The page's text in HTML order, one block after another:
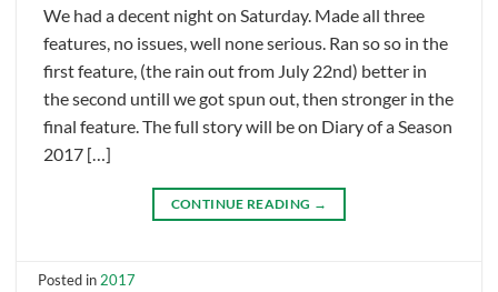
We had a decent night on Saturday. Made all three
features, no issues, well none serious. Ran so so in the
first feature, (the rain out from July 22nd) better in
the second untill we got spun out, then stronger in the
final feature. The full story will be on Diary of a Season
2017 […]
CONTINUE READING →
Posted in2017